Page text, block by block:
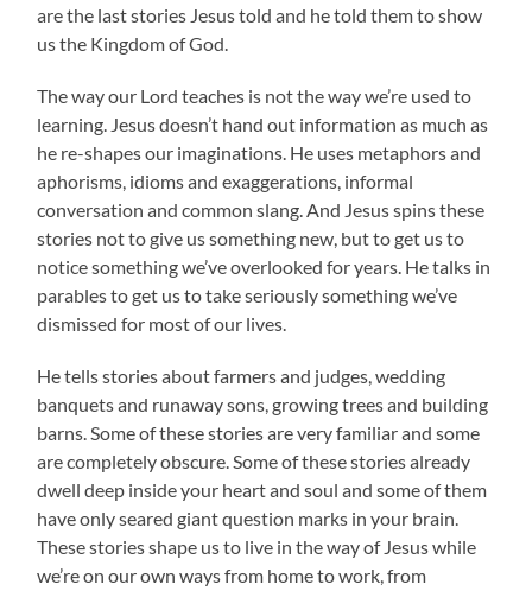
are the last stories Jesus told and he told them to show
us the Kingdom of God.
The way our Lord teaches is not the way we’re used to
learning. Jesus doesn’t hand out information as much as
he re-shapes our imaginations. He uses metaphors and
aphorisms, idioms and exaggerations, informal
conversation and common slang. And Jesus spins these
stories not to give us something new, but to get us to
notice something we’ve overlooked for years. He talks in
parables to get us to take seriously something we’ve
dismissed for most of our lives.
He tells stories about farmers and judges, wedding
banquets and runaway sons, growing trees and building
barns. Some of these stories are very familiar and some
are completely obscure. Some of these stories already
dwell deep inside your heart and soul and some of them
have only seared giant question marks in your brain.
These stories shape us to live in the way of Jesus while
we’re on our own ways from home to work, from